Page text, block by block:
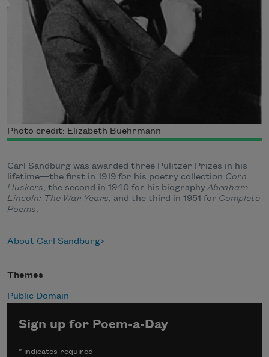
Photo credit: Elizabeth Buehrmann
Carl Sandburg was awarded three Pulitzer Prizes in his
lifetime—the first in 1919 for his poetry collection Corn
Huskers, the second in 1940 for his biographyAbraham
Lincoln: The War Years, and the third in 1951 for Complete
Poems.
About Carl Sandburg
Themes
Public Domain
Sign up for Poem-a-Day
* indicates required